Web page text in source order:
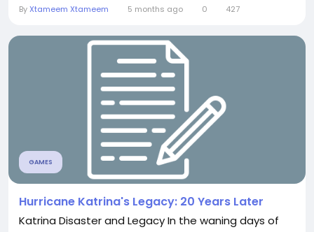
ByXtameem Xtameem 5 months ago 0 427
GAMES
Hurricane Katrina's Legacy: 20 Years Later
Katrina Disaster and Legacy In the waning days of